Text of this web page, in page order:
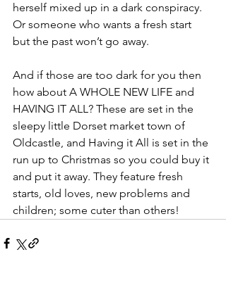
herself mixed up in a dark conspiracy.
Or someone who wants a fresh start
but the past won’t go away.
And if those are too dark for you then
how about A WHOLE NEW LIFE and
HAVING IT ALL? These are set in the
sleepy little Dorset market town of
Oldcastle, and Having it All is set in the
run up to Christmas so you could buy it
and put it away. They feature fresh
starts, old loves, new problems and
children; some cuter than others!